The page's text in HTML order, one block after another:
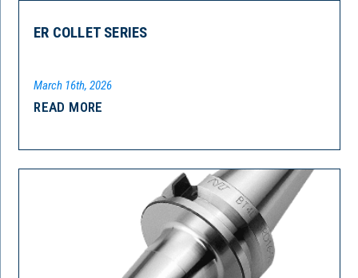
ER COLLET SERIES
March 16th, 2026
READ MORE